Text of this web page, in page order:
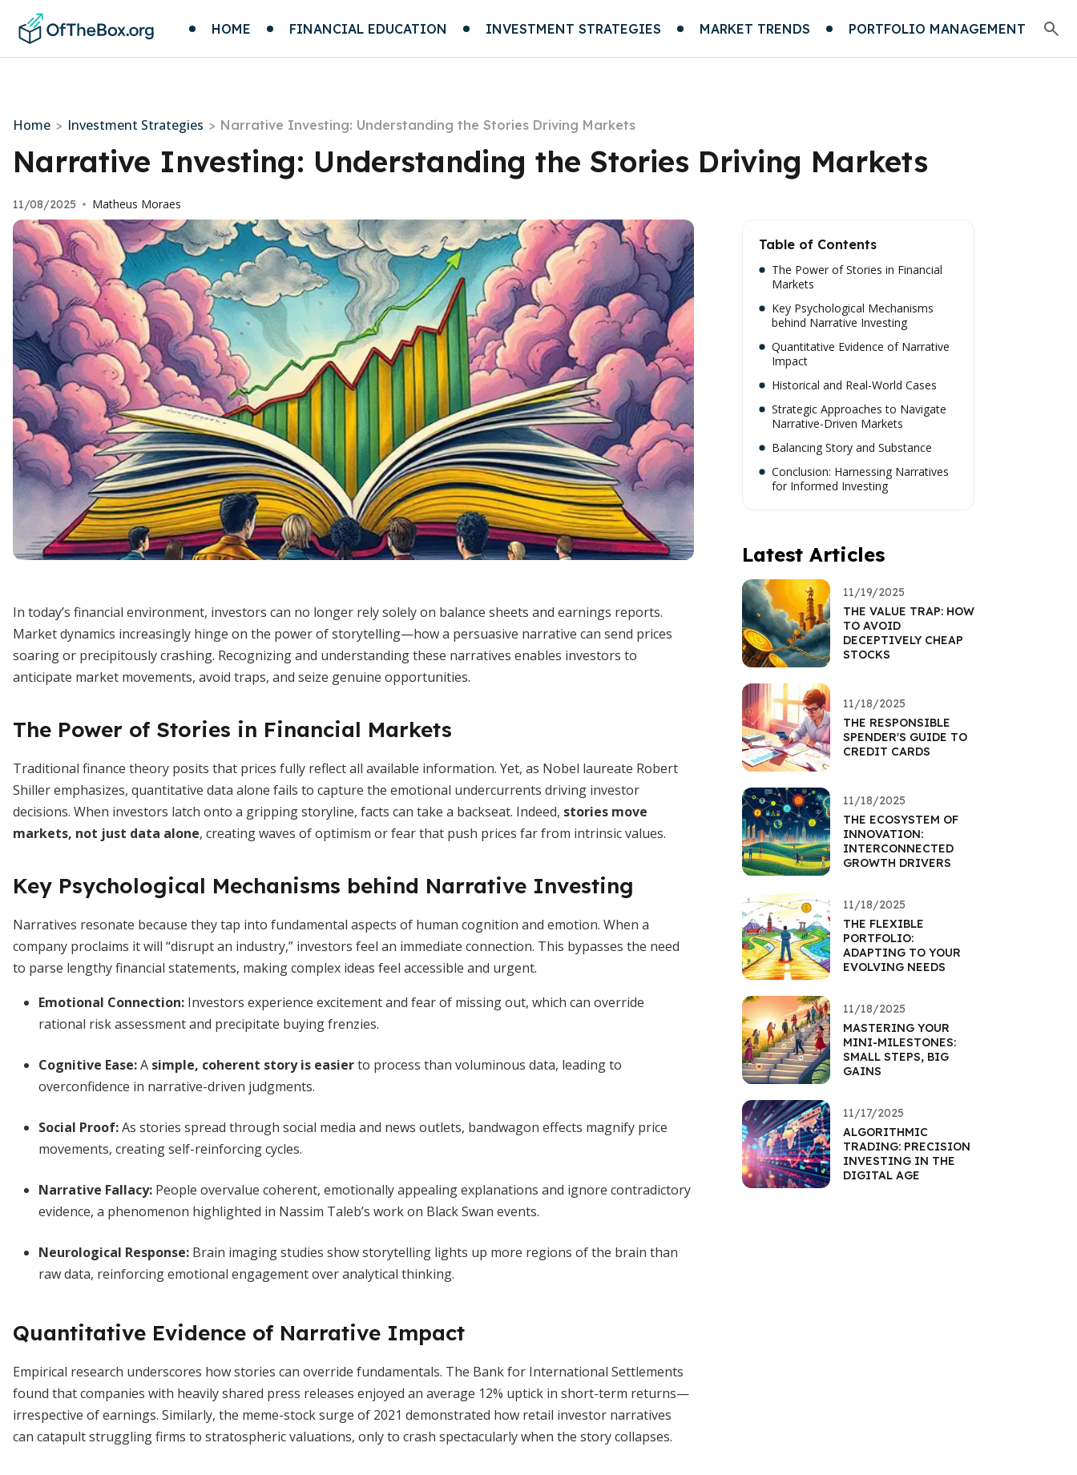
HOME FINANCIAL EDUCATION INVESTMENT STRATEGIES MARKET TRENDS PORTFOLIO MANAGEMENT
Home > Investment Strategies > Narrative Investing: Understanding the Stories Driving Markets
Narrative Investing: Understanding the Stories Driving Markets
11/08/2025 • Matheus Moraes
In today’s financial environment, investors can no longer rely solely on balance sheets and earnings reports.
Market dynamics increasingly hinge on the power of storytelling—how a persuasive narrative can send prices
soaring or precipitously crashing. Recognizing and understanding these narratives enables investors to
anticipate market movements, avoid traps, and seize genuine opportunities.
The Power of Stories in Financial Markets
Traditional finance theory posits that prices fully reflect all available information. Yet, as Nobel laureate Robert
Shiller emphasizes, quantitative data alone fails to capture the emotional undercurrents driving investor
decisions. When investors latch onto a gripping storyline, facts can take a backseat. Indeed, stories move
markets, not just data alone, creating waves of optimism or fear that push prices far from intrinsic values.
Key Psychological Mechanisms behind Narrative Investing
Narratives resonate because they tap into fundamental aspects of human cognition and emotion. When a
company proclaims it will “disrupt an industry,” investors feel an immediate connection. This bypasses the need
to parse lengthy financial statements, making complex ideas feel accessible and urgent.
Emotional Connection: Investors experience excitement and fear of missing out, which can override
rational risk assessment and precipitate buying frenzies.
Cognitive Ease:A simple, coherent story is easierto process than voluminous data, leading to
overconfidence in narrative-driven judgments.
Social Proof:As stories spread through social media and news outlets, bandwagon effects magnify price
movements, creating self-reinforcing cycles.
Narrative Fallacy: People overvalue coherent, emotionally appealing explanations and ignore contradictory
evidence, a phenomenon highlighted in Nassim Taleb’s work on Black Swan events.
Neurological Response: Brain imaging studies show storytelling lights up more regions of the brain than
raw data, reinforcing emotional engagement over analytical thinking.
Quantitative Evidence of Narrative Impact
Empirical research underscores how stories can override fundamentals. The Bank for International Settlements
found that companies with heavily shared press releases enjoyed an average 12% uptick in short-term returns—
irrespective of earnings. Similarly, the meme-stock surge of 2021 demonstrated how retail investor narratives
can catapult struggling firms to stratospheric valuations, only to crash spectacularly when the story collapses.
Table of Contents
The Power of Stories in Financial
Markets
Key Psychological Mechanisms
behind Narrative Investing
Quantitative Evidence of Narrative
Impact
Historical and Real-World Cases
Strategic Approaches to Navigate
Narrative-Driven Markets
Balancing Story and Substance
Conclusion: Harnessing Narratives
for Informed Investing
Latest Articles
11/19/2025
THE VALUE TRAP: HOW
TO AVOID
DECEPTIVELY CHEAP
STOCKS
11/18/2025
THE RESPONSIBLE
SPENDER'S GUIDE TO
CREDIT CARDS
11/18/2025
THE ECOSYSTEM OF
INNOVATION:
INTERCONNECTED
GROWTH DRIVERS
11/18/2025
THE FLEXIBLE
PORTFOLIO:
ADAPTING TO YOUR
EVOLVING NEEDS
11/18/2025
MASTERING YOUR
MINI-MILESTONES:
SMALL STEPS, BIG
GAINS
11/17/2025
ALGORITHMIC
TRADING: PRECISION
INVESTING IN THE
DIGITAL AGE